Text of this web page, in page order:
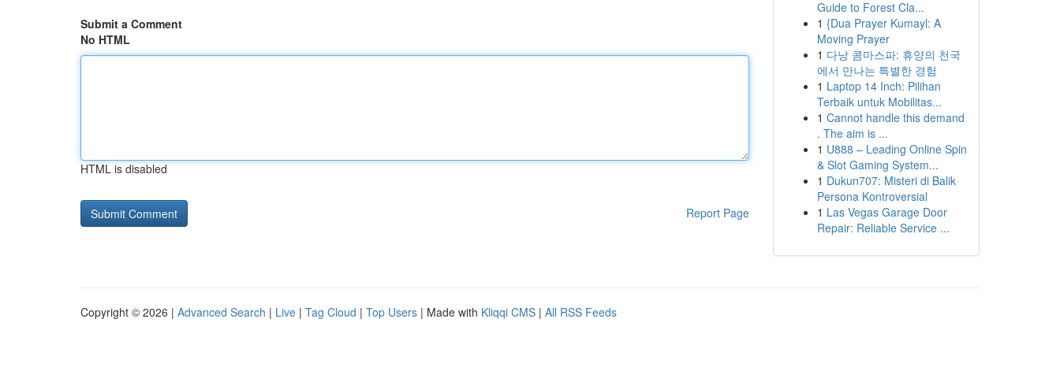
Submit a Comment
No HTML
HTML is disabled
Report Page
Guide to Forest Cla...
1 {Dua Prayer Kumayl: A
Moving Prayer
1 다낭 콤마스파: 휴양의 천국
에서 만나는 특별한 경험
1 Laptop 14 Inch: Pilihan
Terbaik untuk Mobilitas...
1 Cannot handle this demand
. The aim is ...
1 U888 – Leading Online Spin
& Slot Gaming System...
1 Dukun707: Misteri di Balik
Persona Kontroversial
1 Las Vegas Garage Door
Repair: Reliable Service ...
Copyright © 2026 | Advanced Search | Live | Tag Cloud | Top Users | Made with Kliqqi CMS | All RSS Feeds